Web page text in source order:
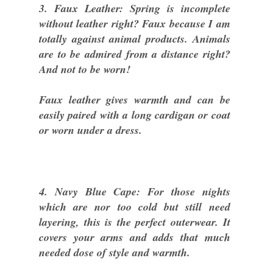
3. Faux Leather: Spring is incomplete
without leather right? Faux because I am
totally against animal products. Animals
are to be admired from a distance right?
And not to be worn!
Faux leather gives warmth and can be
easily paired with a long cardigan or coat
or worn under a dress.
4. Navy Blue Cape: For those nights
which are nor too cold but still need
layering, this is the perfect outerwear. It
covers your arms and adds that much
needed dose of style and warmth.